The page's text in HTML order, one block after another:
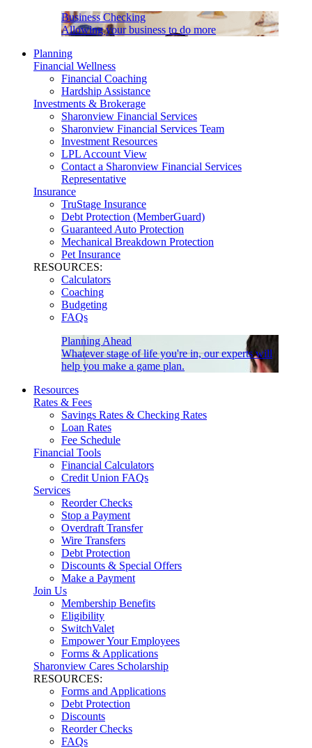
Business Checking
Allowing your business to do more
Planning
Financial Wellness
Financial Coaching
Hardship Assistance
Investments & Brokerage
Sharonview Financial Services
Sharonview Financial Services Team
Investment Resources
LPL Account View
Contact a Sharonview Financial Services
Representative
Insurance
TruStage Insurance
Debt Protection (MemberGuard)
Guaranteed Auto Protection
Mechanical Breakdown Protection
Pet Insurance
RESOURCES:
Calculators
Coaching
Budgeting
FAQs
Planning Ahead
Whatever stage of life you're in, our experts will
help you make a game plan.
Resources
Rates & Fees
Savings Rates & Checking Rates
Loan Rates
Fee Schedule
Financial Tools
Financial Calculators
Credit Union FAQs
Services
Reorder Checks
Stop a Payment
Overdraft Transfer
Wire Transfers
Debt Protection
Discounts & Special Offers
Make a Payment
Join Us
Membership Benefits
Eligibility
SwitchValet
Empower Your Employees
Forms & Applications
Sharonview Cares Scholarship
RESOURCES:
Forms and Applications
Debt Protection
Discounts
Reorder Checks
FAQs